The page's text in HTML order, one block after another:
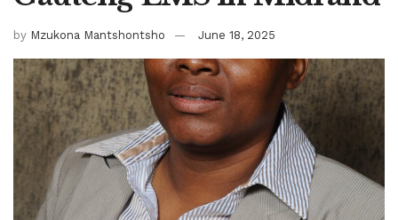
by Mzukona Mantshontsho June 18, 2025